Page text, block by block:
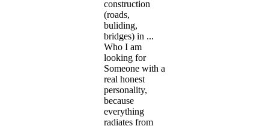
construction
(roads,
buliding,
bridges) in ...
Who I am
looking for
Someone with a
real honest
personality,
because
everything
radiates from